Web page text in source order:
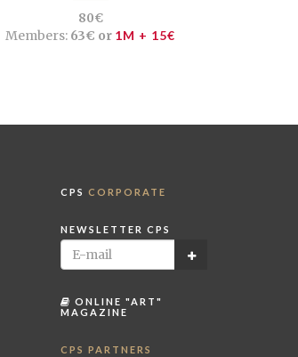
80€
Members: 63€ or 1M + 15€
CPS CORPORATE
NEWSLETTER CPS
ONLINE "ART"
MAGAZINE
CPS PARTNERS